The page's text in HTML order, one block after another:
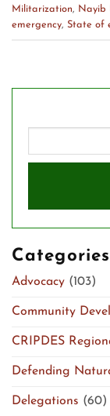
Militarization, Nayib
emergency, State of
Categories
Advocacy (103)
Community
CRIPDES
Defending
Delegations (60)